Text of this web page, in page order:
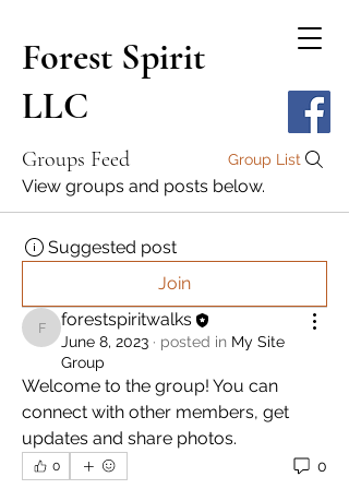
Forest Spirit
LLC
Groups Feed Group List
View groups and posts below.
Suggested post
Join
forestspiritwalks
forestspiritwalks
June 8, 2023 · posted in My Site
Group
Welcome to the group! You can
connect with other members, get
updates and share photos.
0 0